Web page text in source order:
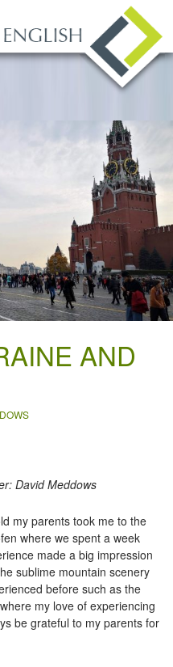
AND
David Meddows
my parents took me to the
where we spent a week
made a big impression
sublime mountain scenery
before such as the
my love of experiencing
be grateful to my parents for